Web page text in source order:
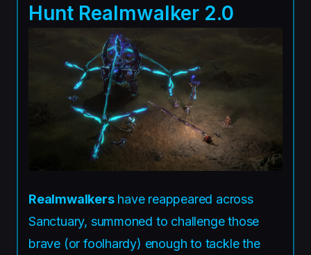
Hunt Realmwalker 2.0
Realmwalkershave reappeared across
Sanctuary, summoned to challenge those
brave (or foolhardy) enough to tackle the